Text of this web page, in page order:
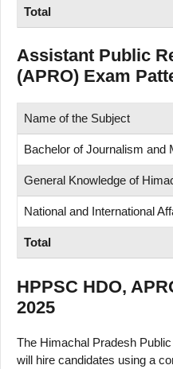
Total
Assistant Public
(APRO) Exam
Name of the Subject
Bachelor of Journalism and
General Knowledge of
National and International
Total
HPPSC HDO,
2025
The Himachal Pradesh
will hire candidates using a